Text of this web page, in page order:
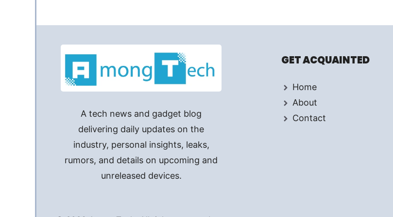
A tech news and gadget blog
delivering daily updates on the
industry, personal insights, leaks,
rumors, and details on upcoming and
unreleased devices.
GET ACQUAINTED
Home
About
Contact